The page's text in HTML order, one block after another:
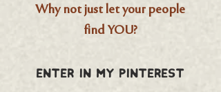
Why not just let your people
find YOU?
Enter In MY Pinterest